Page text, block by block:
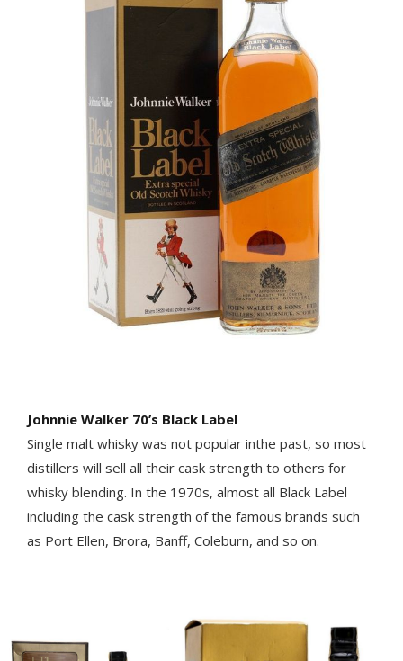
Johnnie Walker 70’s Black Label
Single malt whisky was not popular inthe past, so most
distillers will sell all their cask strength to others for
whisky blending. In the 1970s, almost all Black Label
including the cask strength of the famous brands such
as Port Ellen, Brora, Banff, Coleburn, and so on.